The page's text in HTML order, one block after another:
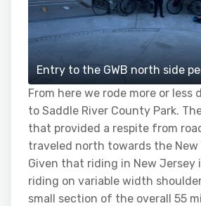
Entry to the GWB north side
From here we rode more or
to Saddle River County Park.
that provided a respite from
traveled north towards the New
Given that riding in New Jersey
riding on variable width
small section of the overall 55